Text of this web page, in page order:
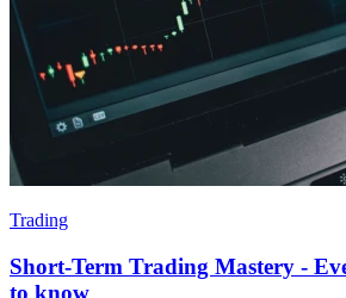
Trading
Short-Term Trading Mastery -
to know